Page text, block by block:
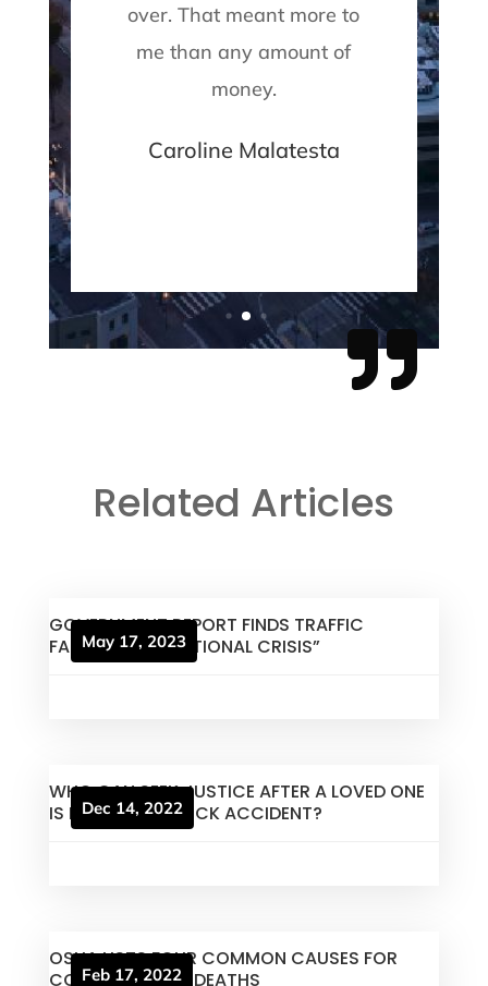
over. That meant more to
me than any amount of
money.
Caroline Malatesta

Related Articles
GOVERNMENT REPORT FINDS TRAFFIC
FATALITIES A “NATIONAL CRISIS”
May 17, 2023
WHO CAN SEEK JUSTICE AFTER A LOVED ONE
IS KILLED IN A TRUCK ACCIDENT?
Dec 14, 2022
OSHA LISTS FOUR COMMON CAUSES FOR
CONSTRUCTION DEATHS
Feb 17, 2022